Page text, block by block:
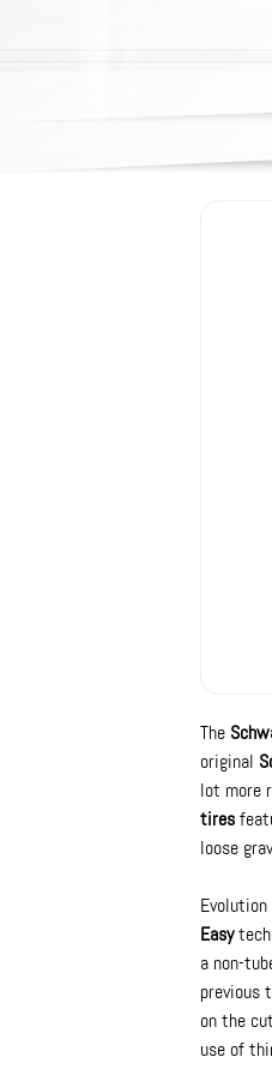
The
original
lot more
tires
loose
Easy
a non-
previous
on the
use of